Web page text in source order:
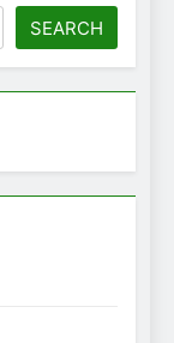
SEARCH